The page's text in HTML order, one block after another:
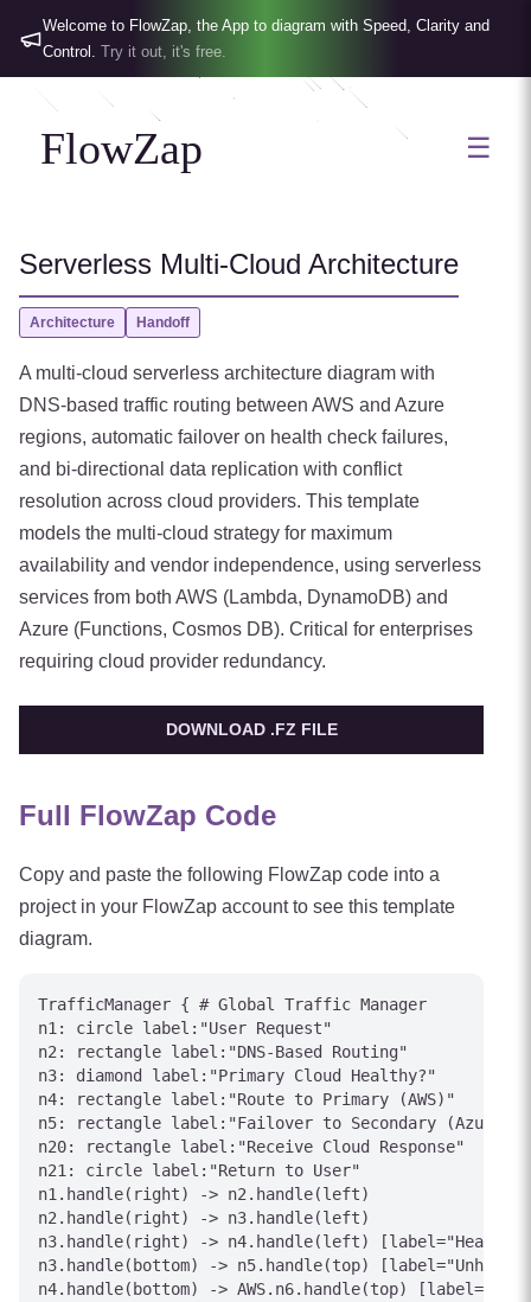
Welcome to FlowZap, the App to diagram with Speed, Clarity and
Control. Try it out, it's free.
FlowZap ☰
Serverless Multi-Cloud Architecture
Architecture Handoff
A multi-cloud serverless architecture diagram with
DNS-based traffic routing between AWS and Azure
regions, automatic failover on health check failures,
and bi-directional data replication with conflict
resolution across cloud providers. This template
models the multi-cloud strategy for maximum
availability and vendor independence, using serverless
services from both AWS (Lambda, DynamoDB) and
Azure (Functions, Cosmos DB). Critical for enterprises
requiring cloud provider redundancy.
DOWNLOAD .FZ FILE
Full FlowZap Code
Copy and paste the following FlowZap code into a
project in your FlowZap account to see this template
diagram.
TrafficManager { # Global Traffic Manager
n1: circle label:"User Request"
n2: rectangle label:"DNS-Based Routing"
n3: diamond label:"Primary Cloud Healthy?"
n4: rectangle label:"Route to Primary (AWS)"
n5: rectangle label:"Failover to Secondary (Azure)"
n20: rectangle label:"Receive Cloud Response"
n21: circle label:"Return to User"
n1.handle(right) -> n2.handle(left)
n2.handle(right) -> n3.handle(left)
n3.handle(right) -> n4.handle(left)
n3.handle(bottom) -> n5.handle(top)
n4.handle(bottom) -> AWS.n6.handle(top)